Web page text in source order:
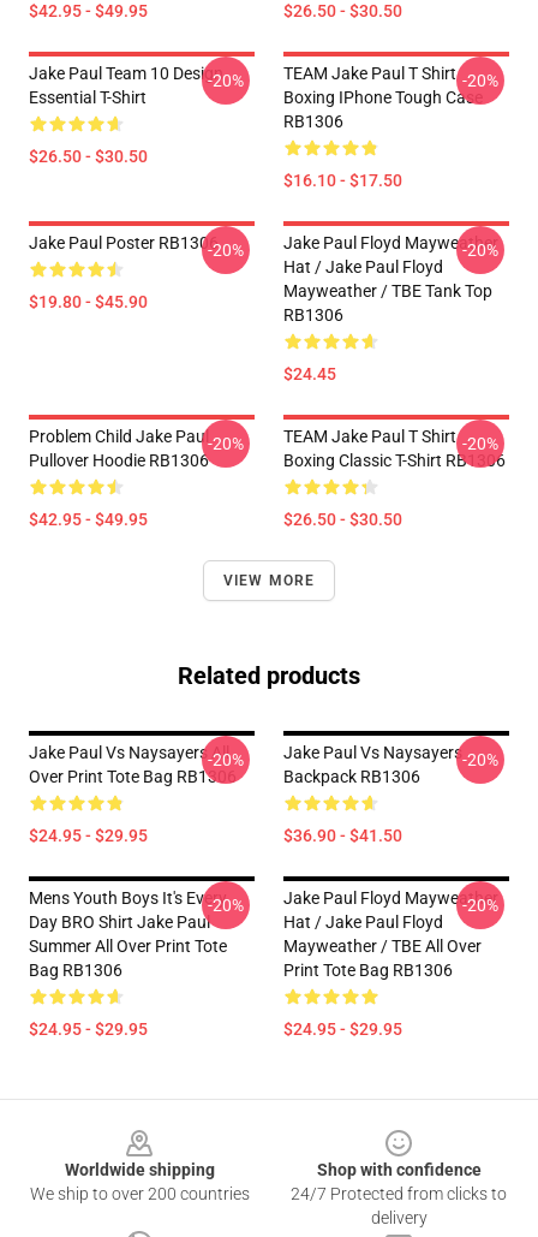
$42.95 - $49.95 $26.50 - $30.50
Jake Paul Team 10 Design
Essential T-Shirt
$26.50 - $30.50
-20%
TEAM Jake Paul T Shirt
Boxing IPhone Tough Case
RB1306
$16.10 - $17.50
-20%
Jake Paul Poster RB1306
$19.80 - $45.90
-20%
Jake Paul Floyd Mayweather
Hat / Jake Paul Floyd
Mayweather / TBE Tank Top
RB1306
$24.45
-20%
Problem Child Jake Paul
Pullover Hoodie RB1306
$42.95 - $49.95
-20%
TEAM Jake Paul T Shirt
Boxing Classic T-Shirt RB1306
$26.50 - $30.50
-20%
VIEW MORE
Related products
Jake Paul Vs Naysayers All
Over Print Tote Bag RB1306
$24.95 - $29.95
-20%
Jake Paul Vs Naysayers
Backpack RB1306
$36.90 - $41.50
-20%
Mens Youth Boys It's Every
Day BRO Shirt Jake Paul
Summer All Over Print Tote
Bag RB1306
$24.95 - $29.95
-20%
Jake Paul Floyd Mayweather
Hat / Jake Paul Floyd
Mayweather / TBE All Over
Print Tote Bag RB1306
$24.95 - $29.95
-20%
Worldwide shipping
We ship to over 200 countries
Shop with confidence
24/7 Protected from clicks to
delivery